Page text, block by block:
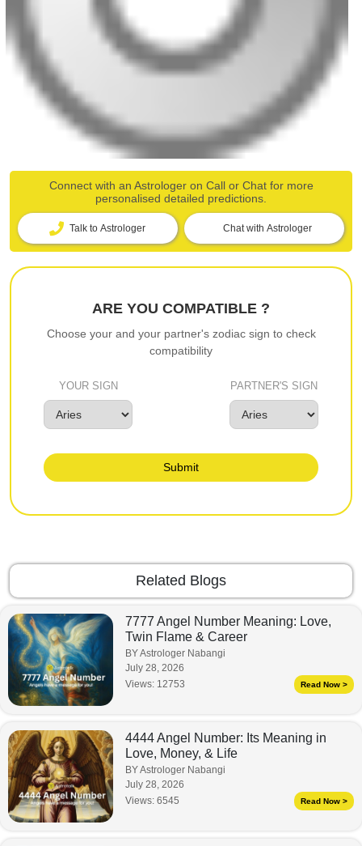
Connect with an Astrologer on Call or Chat for more
personalised detailed predictions.
Talk to Astrologer Chat with Astrologer
ARE YOU COMPATIBLE ?
Choose your and your partner's zodiac sign to check
compatibility
YOUR SIGN PARTNER'S SIGN
Submit
Related Blogs
7777 Angel Number Meaning: Love,
Twin Flame & Career
BY Astrologer Nabangi
July 28, 2026
Views: 12753 Read Now >
4444 Angel Number: Its Meaning in
Love, Money, & Life
BY Astrologer Nabangi
July 28, 2026
Views: 6545 Read Now >